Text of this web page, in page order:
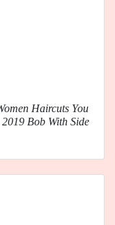
Haircuts You
Bob With Side